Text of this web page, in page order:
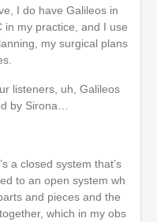
I do have Galileos in
in my practice, and I use
my surgical plans
listeners, uh, Galileos
by Sirona…
a closed system that’s
to an open system wh
and pieces and the
which in my obs